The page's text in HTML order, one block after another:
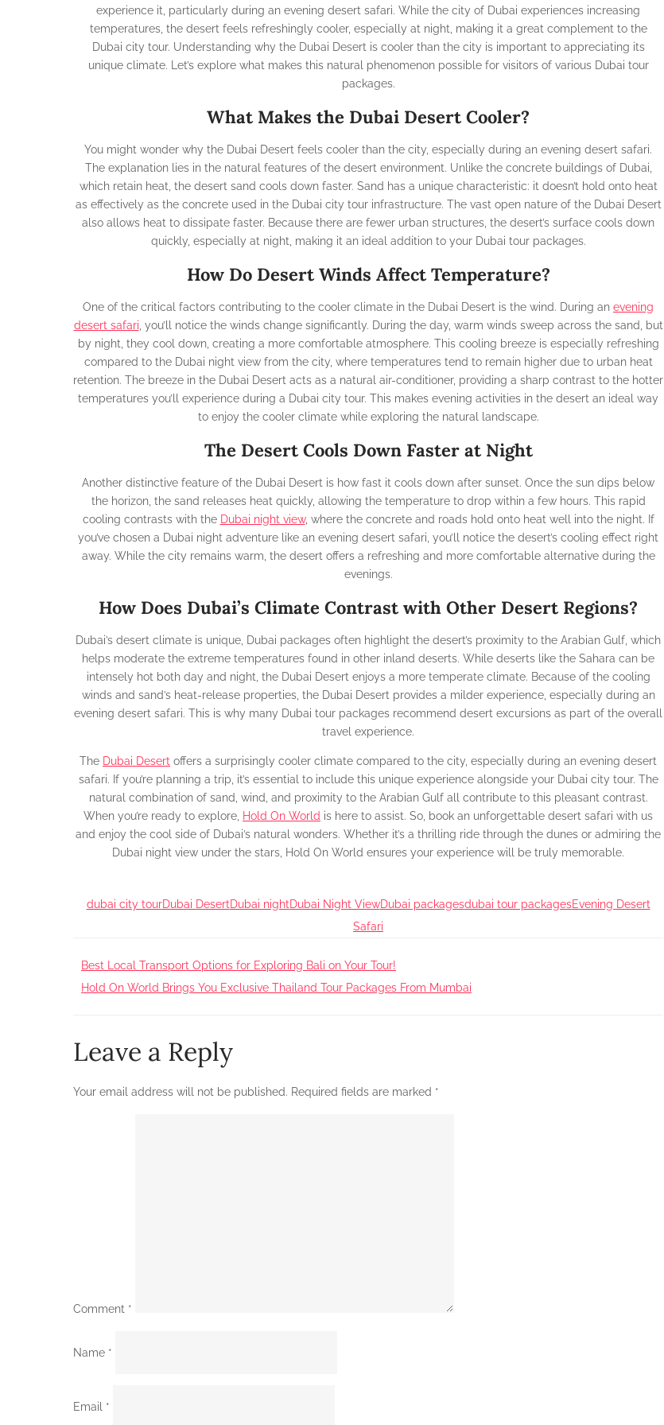
experience it, particularly during an evening desert safari. While the city of Dubai experiences increasing
temperatures, the desert feels refreshingly cooler, especially at night, making it a great complement to the
Dubai city tour. Understanding why the Dubai Desert is cooler than the city is important to appreciating its
unique climate. Let’s explore what makes this natural phenomenon possible for visitors of various Dubai tour
packages.
What Makes the Dubai Desert Cooler?
You might wonder why the Dubai Desert feels cooler than the city, especially during an evening desert safari.
The explanation lies in the natural features of the desert environment. Unlike the concrete buildings of Dubai,
which retain heat, the desert sand cools down faster. Sand has a unique characteristic: it doesn’t hold onto heat
as effectively as the concrete used in the Dubai city tour infrastructure. The vast open nature of the Dubai Desert
also allows heat to dissipate faster. Because there are fewer urban structures, the desert’s surface cools down
quickly, especially at night, making it an ideal addition to your Dubai tour packages.
How Do Desert Winds Affect Temperature?
One of the critical factors contributing to the cooler climate in the Dubai Desert is the wind. During an evening
desert safari, you’ll notice the winds change significantly. During the day, warm winds sweep across the sand, but
by night, they cool down, creating a more comfortable atmosphere. This cooling breeze is especially refreshing
compared to the Dubai night view from the city, where temperatures tend to remain higher due to urban heat
retention. The breeze in the Dubai Desert acts as a natural air-conditioner, providing a sharp contrast to the hotter
temperatures you’ll experience during a Dubai city tour. This makes evening activities in the desert an ideal way
to enjoy the cooler climate while exploring the natural landscape.
The Desert Cools Down Faster at Night
Another distinctive feature of the Dubai Desert is how fast it cools down after sunset. Once the sun dips below
the horizon, the sand releases heat quickly, allowing the temperature to drop within a few hours. This rapid
cooling contrasts with the Dubai night view, where the concrete and roads hold onto heat well into the night. If
you’ve chosen a Dubai night adventure like an evening desert safari, you’ll notice the desert’s cooling effect right
away. While the city remains warm, the desert offers a refreshing and more comfortable alternative during the
evenings.
How Does Dubai’s Climate Contrast with Other Desert Regions?
Dubai’s desert climate is unique, Dubai packages often highlight the desert’s proximity to the Arabian Gulf, which
helps moderate the extreme temperatures found in other inland deserts. While deserts like the Sahara can be
intensely hot both day and night, the Dubai Desert enjoys a more temperate climate. Because of the cooling
winds and sand’s heat-release properties, the Dubai Desert provides a milder experience, especially during an
evening desert safari. This is why many Dubai tour packages recommend desert excursions as part of the overall
travel experience.
The Dubai Desert offers a surprisingly cooler climate compared to the city, especially during an evening desert
safari. If you’re planning a trip, it’s essential to include this unique experience alongside your Dubai city tour. The
natural combination of sand, wind, and proximity to the Arabian Gulf all contribute to this pleasant contrast.
When you’re ready to explore, Hold On World is here to assist. So, book an unforgettable desert safari with us
and enjoy the cool side of Dubai’s natural wonders. Whether it’s a thrilling ride through the dunes or admiring the
Dubai night view under the stars, Hold On World ensures your experience will be truly memorable.
dubai city tourDubai DesertDubai nightDubai Night ViewDubai packagesdubai tour packagesEvening Desert
Safari
Post
Best Local Transport Options for Exploring Bali on Your Tour!
Hold On World Brings You Exclusive Thailand Tour Packages From Mumbai
Leave a Reply
Your email address will not be published. Required fields are marked *
Comment *
Name *
Email *